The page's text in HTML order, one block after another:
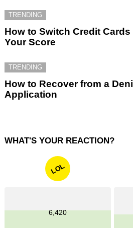
TRENDING
How to Switch Credit
Your Score
TRENDING
How to Recover from a
Application
WHAT'S YOUR REACTION?
LOL
6,420